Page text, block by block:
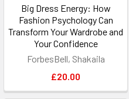
Big Dress Energy: How
Fashion Psychology Can
Transform Your Wardrobe and
Your Confidence
ForbesBell, Shakaila
£20.00